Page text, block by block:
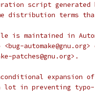
script generated
distribution terms
is maintained in
patches@gnu.org>.
expansion
lot in preventing typo-